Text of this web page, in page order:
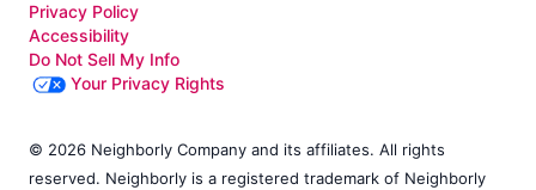
Privacy Policy
Accessibility
Do Not Sell My Info
Your Privacy Rights
© 2026 Neighborly Company and its affiliates. All rights
reserved. Neighborly is a registered trademark of Neighborly